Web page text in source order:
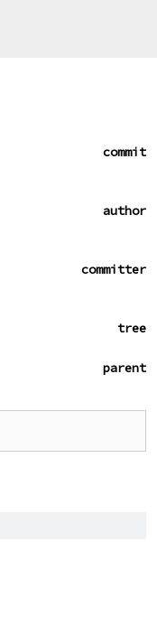
commit
author
committer
tree
parent